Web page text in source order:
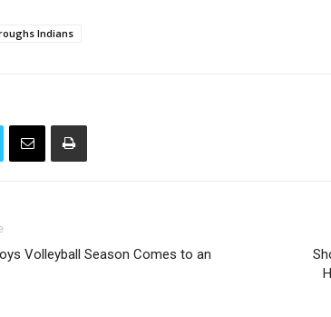
Indians
Volleyball Season Comes to an